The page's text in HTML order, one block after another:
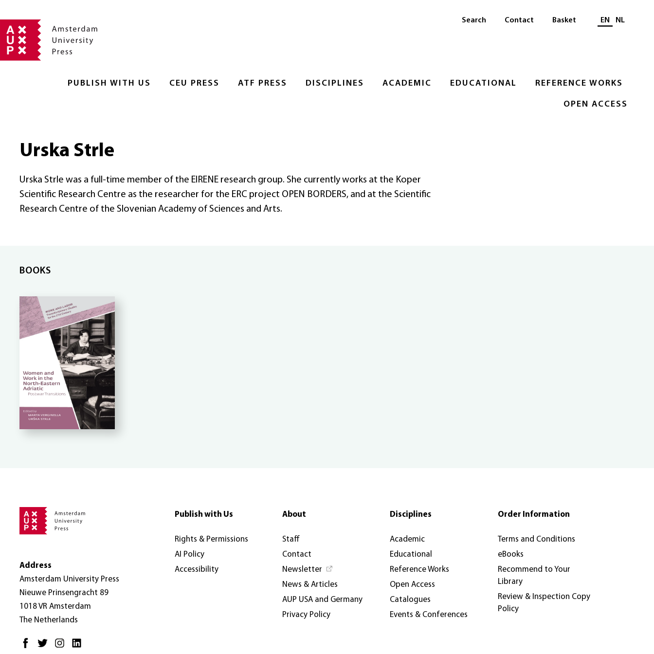
PUBLISH WITH US CEU PRESS ATF PRESS DISCIPLINES ACADEMIC EDUCATIONAL REFERENCE WORKS
OPEN ACCESS
Search Contact Basket Select language
EN NL
Urska Strle
Urska Strle was a full-time member of the EIRENE research group. She currently works at the Koper
Scientific Research Centre as the researcher for the ERC project OPEN BORDERS, and at the Scientific
Research Centre of the Slovenian Academy of Sciences and Arts.
BOOKS
Address
Amsterdam University Press
Nieuwe Prinsengracht 89
1018 VR Amsterdam
The Netherlands
Publish with Us
Rights & Permissions
AI Policy
Accessibility
About
Staff
Contact
Newsletter
News & Articles
AUP USA and Germany
Privacy Policy
Disciplines
Academic
Educational
Reference Works
Open Access
Catalogues
Events & Conferences
Order Information
Terms and Conditions
eBooks
Recommend to Your
Library
Review & Inspection Copy
Policy